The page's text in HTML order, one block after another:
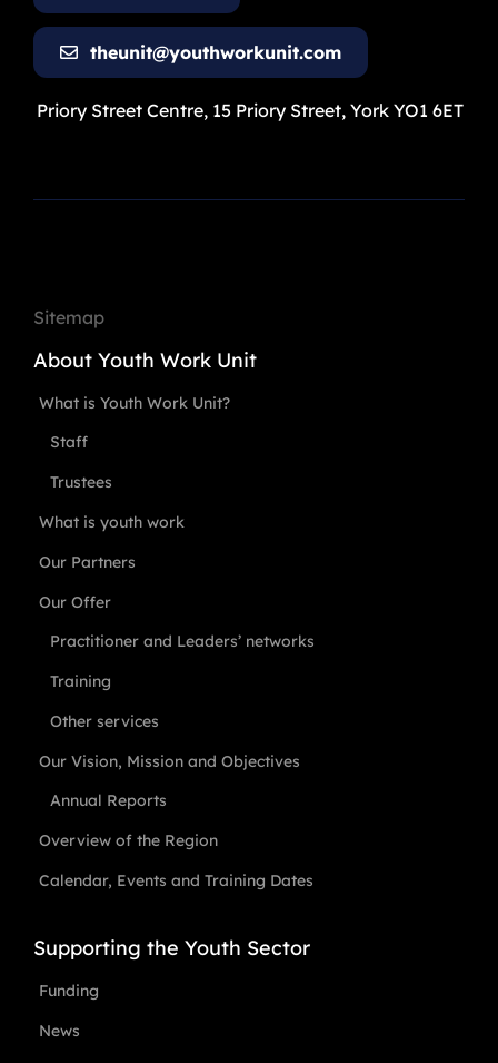
theunit@youthworkunit.com
Priory Street Centre, 15 Priory Street, York YO1 6ET
Sitemap
About Youth Work Unit
What is Youth Work Unit?
Staff
Trustees
What is youth work
Our Partners
Our Offer
Practitioner and Leaders’ networks
Training
Other services
Our Vision, Mission and Objectives
Annual Reports
Overview of the Region
Calendar, Events and Training Dates
Supporting the Youth Sector
Funding
News